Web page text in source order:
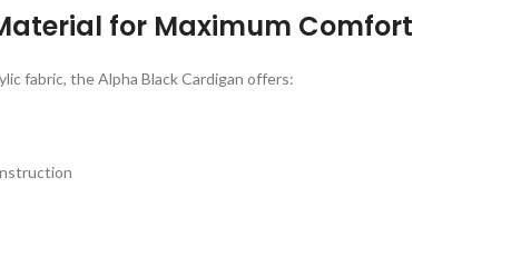
for Maximum Comfort
fabric, the Alpha Black Cardigan offers: